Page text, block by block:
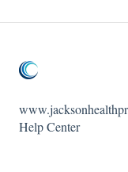
Help Center